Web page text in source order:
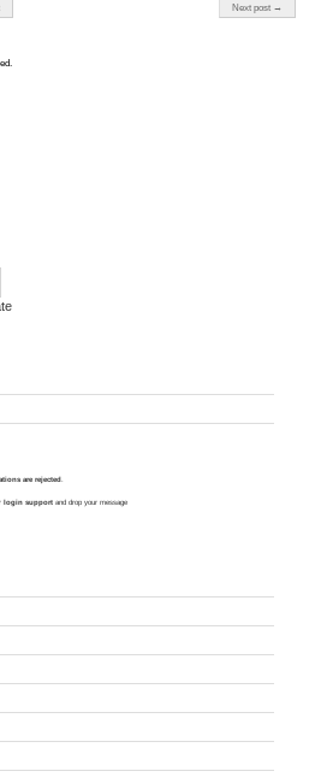
Next post →
are rejected.
login support and drop your message